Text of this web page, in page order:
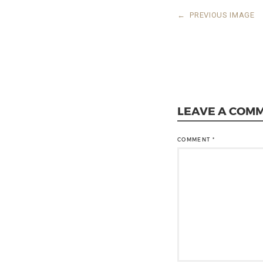
← PREVIOUS IMAGE
LEAVE A
COMMENT *